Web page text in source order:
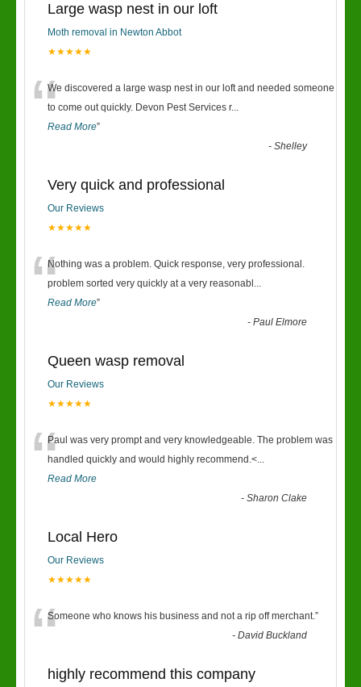
Large wasp nest in our loft
Moth removal in Newton Abbot
★★★★★
“We discovered a large wasp nest in our loft and needed someone
to come out quickly. Devon Pest Services r...
Read More”
-Shelley
Very quick and professional
Our Reviews
★★★★★
“Nothing was a problem. Quick response, very professional.
problem sorted very quickly at a very reasonabl ...
Read More”
-Paul Elmore
Queen wasp removal
Our Reviews
★★★★★
“Paul was very prompt and very knowledgeable. The problem was
handled quickly and would highly recommend.<...
Read More
-Sharon Clake
Local Hero
Our Reviews
★★★★★
“Someone who knows his business and not a rip off merchant.”
-David Buckland
highly recommend this company